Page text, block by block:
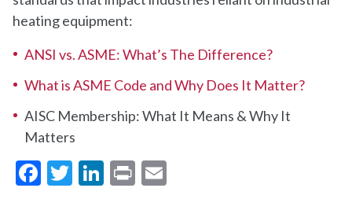
heating equipment:
ANSI vs. ASME: What’s The Difference?
What is ASME Code and Why Does It Matter?
AISC Membership: What It Means & Why It
Matters
Facebook
Twitter
LinkedIn
Print